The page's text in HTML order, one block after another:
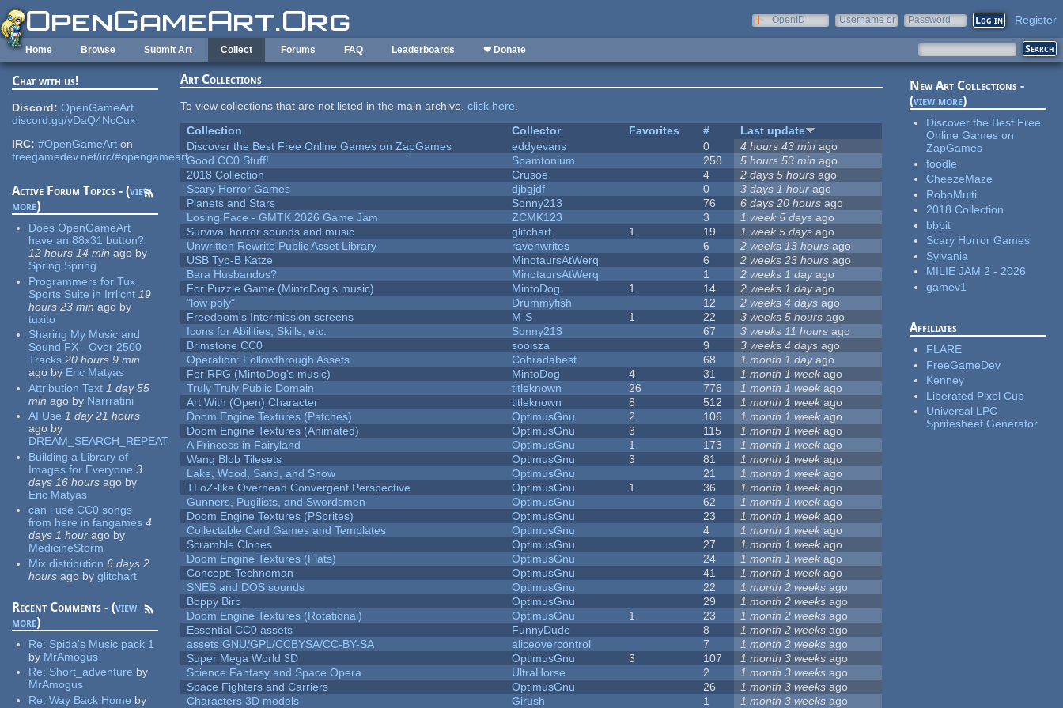
Skip to main content
OpenID
Username or
Password Register
Home Browse Submit Art Collect Forums FAQ Leaderboards ❤ Donate
Chat with us!
Discord: OpenGameArt
discord.gg/yDaQ4NcCux
IRC: #OpenGameArt on
freegamedev.net/irc/#opengameart
Active Forum Topics - (view
more)
Does OpenGameArt
have an 88x31 button?
12 hours 14 min ago by
Spring Spring
Programmers for Tux
Sports Suite in Irrlicht 19
hours 23 min ago by
tuxito
Sharing My Music and
Sound FX - Over 2500
Tracks 20 hours 9 min
ago by Eric Matyas
Attribution Text 1 day 55
min ago by Narrratini
AI Use 1 day 21 hours
ago by
DREAM_SEARCH_REPEAT
Building a Library of
Images for Everyone 3
days 16 hours ago by
Eric Matyas
can i use CC0 songs
from here in fangames 4
days 1 hour ago by
MedicineStorm
Mix distribution 6 days 2
hours ago by glitchart
Recent Comments - (view
more)
Re: Spida's Music pack 1
by MrAmogus
Re: Short_adventure by
MrAmogus
Re:Way Back Home by
Art Collections
To view collections that are not listed in the main archive,click here.
Collection
Collector Favorites #
Last update
Discover the Best Free Online Games on ZapGames
eddyevans 0 4 hours 43 min ago
Good CC0 Stuff!
Spamtonium 258 5 hours 53 min ago
2018 Collection
Crusoe 4 2 days 5 hours ago
Scary Horror Games
djbgjdf 0 3 days 1 hour ago
Planets and Stars
Sonny213 76 6 days 20 hours ago
Losing Face - GMTK 2026 Game Jam
ZCMK123 3 1 week 5 days ago
Survival horror sounds and music
glitchart 1 19 1 week 5 days ago
Unwritten Rewrite Public Asset Library
ravenwrites 6 2 weeks 13 hours ago
USB Typ-B Katze
MinotaursAtWerq 6 2 weeks 23 hours ago
Bara Husbandos?
MinotaursAtWerq 1 2 weeks 1 dayago
For Puzzle Game (MintoDog's music)
MintoDog 1 14 2 weeks 1 dayago
"low poly"
Drummyfish 12 2 weeks 4 days ago
Freedoom's Intermission screens
M-S 1 22 3 weeks 5 hours ago
Icons for Abilities, Skills, etc.
Sonny213 67 3 weeks 11 hours ago
Brimstone CC0
sooisza 9 3 weeks 4 days ago
Operation: Followthrough Assets
Cobradabest 68 1 month 1 dayago
For RPG (MintoDog's music)
MintoDog 4 31 1 month 1 week ago
Truly Truly Public Domain
titleknown 26 776 1 month 1 week ago
Art With (Open) Character
titleknown 8 512 1 month 1 week ago
Doom Engine Textures (Patches)
OptimusGnu 2 106 1 month 1 week ago
Doom Engine Textures (Animated)
OptimusGnu 3 115 1 month 1 week ago
A Princess in Fairyland
OptimusGnu 1 173 1 month 1 week ago
Wang Blob Tilesets
OptimusGnu 3 81 1 month 1 week ago
Lake, Wood, Sand, and Snow
OptimusGnu 21 1 month 1 week ago
TLoZ-like Overhead Convergent Perspective
OptimusGnu 1 36 1 month 1 week ago
Gunners, Pugilists, and Swordsmen
OptimusGnu 62 1 month 1 week ago
Doom Engine Textures (PSprites)
OptimusGnu 23 1 month 1 week ago
Collectable Card Games and Templates
OptimusGnu 4 1 month 1 week ago
Scramble Clones
OptimusGnu 27 1 month 1 week ago
Doom Engine Textures (Flats)
OptimusGnu 24 1 month 1 week ago
Concept: Technoman
OptimusGnu 41 1 month 1 week ago
SNES and DOS sounds
OptimusGnu 22 1 month 2 weeks ago
Boppy Birb
OptimusGnu 29 1 month 2 weeks ago
Doom Engine Textures (Rotational)
OptimusGnu 1 23 1 month 2 weeks ago
Essential CC0 assets
FunnyDude 8 1 month 2 weeks ago
assets GNU/GPL/CCBYSA/CC-BY-SA
aliceovercontrol 7 1 month 2 weeks ago
Super Mega World 3D
OptimusGnu 3 107 1 month 3 weeks ago
Science Fantasy and Space Opera
UltraHorse 2 1 month 3 weeks ago
Space Fighters and Carriers
OptimusGnu 26 1 month 3 weeks ago
Characters 3D models
Girush 1 1 month 3 weeks ago
New Art Collections -
(view more)
Discover the Best Free
Online Games on
ZapGames
foodle
CheezeMaze
RoboMulti
2018 Collection
bbbit
Scary Horror Games
Sylvania
MILIE JAM 2 - 2026
gamev1
Affiliates
FLARE
FreeGameDev
Kenney
Liberated Pixel Cup
Universal LPC
Spritesheet Generator